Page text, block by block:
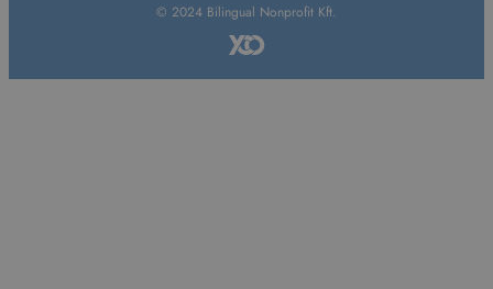
© 2024 Bilingual Nonprofit Kft.